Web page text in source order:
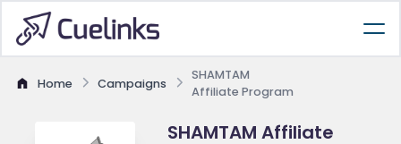
Home Campaigns
SHAMTAM
Affiliate Program
SHAMTAM Affiliate